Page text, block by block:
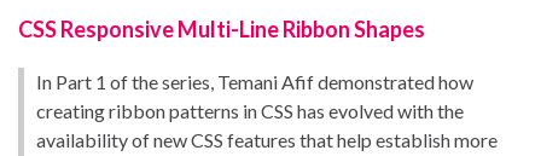
CSS Responsive Multi-Line Ribbon Shapes
In Part 1 of the series, Temani Afif demonstrated how
creating ribbon patterns in CSS has evolved with the
availability of new CSS features that help establish more